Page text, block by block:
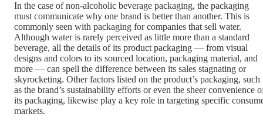
In the case of non-alcoholic beverage packaging, the packaging
must communicate why one brand is better than another. This is
commonly seen with packaging for companies that sell water.
Although water is rarely perceived as little more than a standard
beverage, all the details of its product packaging — from visual
designs and colors to its sourced location, packaging material, and
more — can spell the difference between its sales stagnating or
skyrocketing. Other factors listed on the product’s packaging, such
as the brand’s sustainability efforts or even the sheer convenience
its packaging, likewise play a key role in targeting specific
markets.